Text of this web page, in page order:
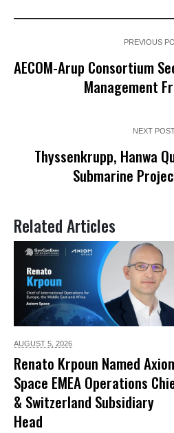
PREVIOUS
AECOM-Arup Consortium
Management
NEXT
Thyssenkrupp, Hanwa
Submarine
Related Articles
AUGUST 5, 2026
Renato Krpoun Named
Space EMEA Operations
& Switzerland Subsidiary
Head